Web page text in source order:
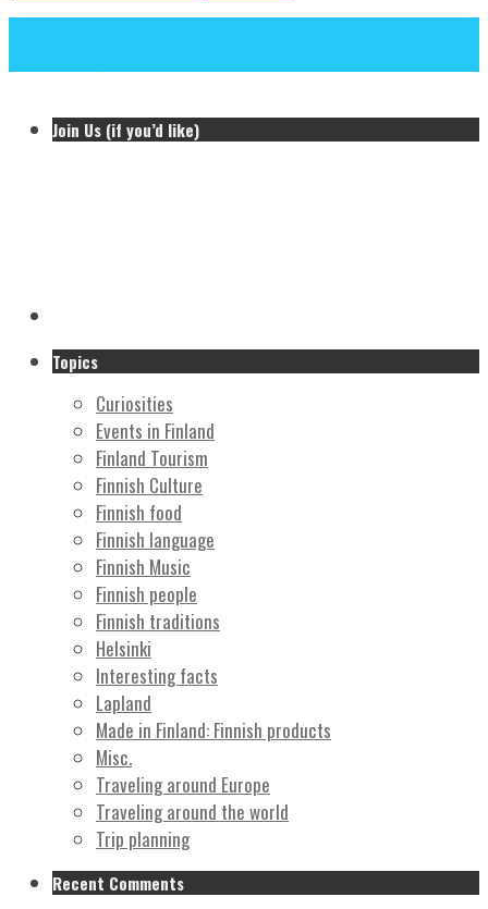
Join Us (if you’d like)
Topics
Curiosities
Events in Finland
Finland Tourism
Finnish Culture
Finnish food
Finnish language
Finnish Music
Finnish people
Finnish traditions
Helsinki
Interesting facts
Lapland
Made in Finland: Finnish products
Misc.
Traveling around Europe
Traveling around the world
Trip planning
Recent Comments